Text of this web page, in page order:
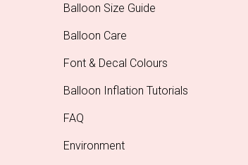
Balloon Size Guide
Balloon Care
Font & Decal Colours
Balloon Inflation Tutorials
FAQ
Environment